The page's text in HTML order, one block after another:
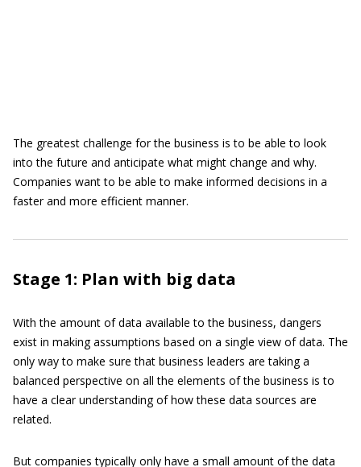
The greatest challenge for the business is to be able to look
into the future and anticipate what might change and why.
Companies want to be able to make informed decisions in a
faster and more efficient manner.
Stage 1: Plan with big data
With the amount of data available to the business, dangers
exist in making assumptions based on a single view of data. The
only way to make sure that business leaders are taking a
balanced perspective on all the elements of the business is to
have a clear understanding of how these data sources are
related.
But companies typically only have a small amount of the data